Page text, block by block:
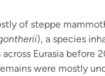
of steppe
), a species
across Eurasia before
were mostly